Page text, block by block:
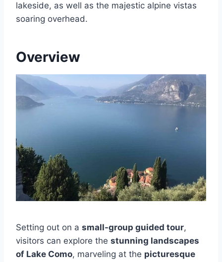
lakeside, as well as the majestic alpine vistas
soaring overhead.
Overview
Setting out on a small-group guided tour,
visitors can explore the stunning landscapes
of Lake Como, marveling at the picturesque